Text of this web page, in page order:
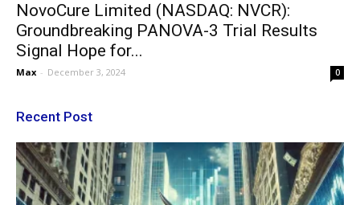
NovoCure Limited (NASDAQ: NVCR):
Groundbreaking PANOVA-3 Trial Results
Signal Hope for...
Max - December 3, 2024 0
Recent Post